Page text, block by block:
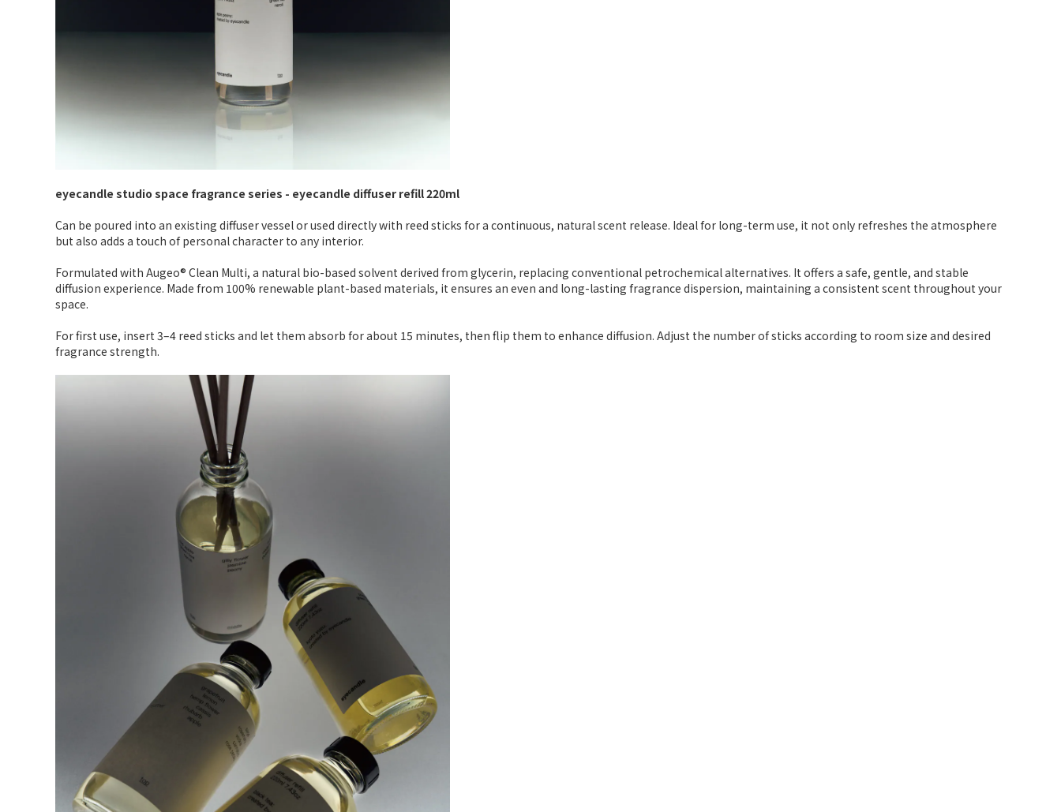
eyecandle studio space fragrance series - eyecandle diffuser refill 220ml
Can be poured into an existing diffuser vessel or used directly with reed sticks for a continuous, natural scent release. Ideal for long-term use, it not only refreshes the atmosphere
but also adds a touch of personal character to any interior.
Formulated with Augeo® Clean Multi, a natural bio-based solvent derived from glycerin, replacing conventional petrochemical alternatives. It offers a safe, gentle, and stable
diffusion experience. Made from 100% renewable plant-based materials, it ensures an even and long-lasting fragrance dispersion, maintaining a consistent scent throughout your
space.
For first use, insert 3–4 reed sticks and let them absorb for about 15 minutes, then flip them to enhance diffusion. Adjust the number of sticks according to room size and desired
fragrance strength.